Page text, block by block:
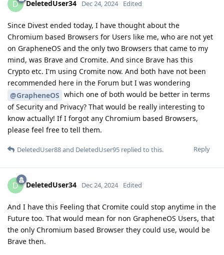
D DeletedUser34 Dec 24, 2024 Edited
Since Divest ended today, I have thought about the
Chromium based Browsers for Users like me, who are not yet
on GrapheneOS and the only two Browsers that came to my
mind, was Brave and Cromite. And since Brave has this
Crypto etc. I'm using Cromite now. And both have not been
recommended here in the Forum but I was wondering
@GrapheneOS which one of both would be better in terms
of Security and Privacy? That would be really interesting to
know actually! If I forgot any Chromium based Browsers,
please feel free to tell them.
Reply
DeletedUser88and DeletedUser95 replied to this.
D DeletedUser34 Dec 24, 2024 Edited
And I have this Feeling that Cromite could stop anytime in the
Future too. That would mean for non GrapheneOS Users, that
the only Chromium based Browser they could use, would be
Brave then.